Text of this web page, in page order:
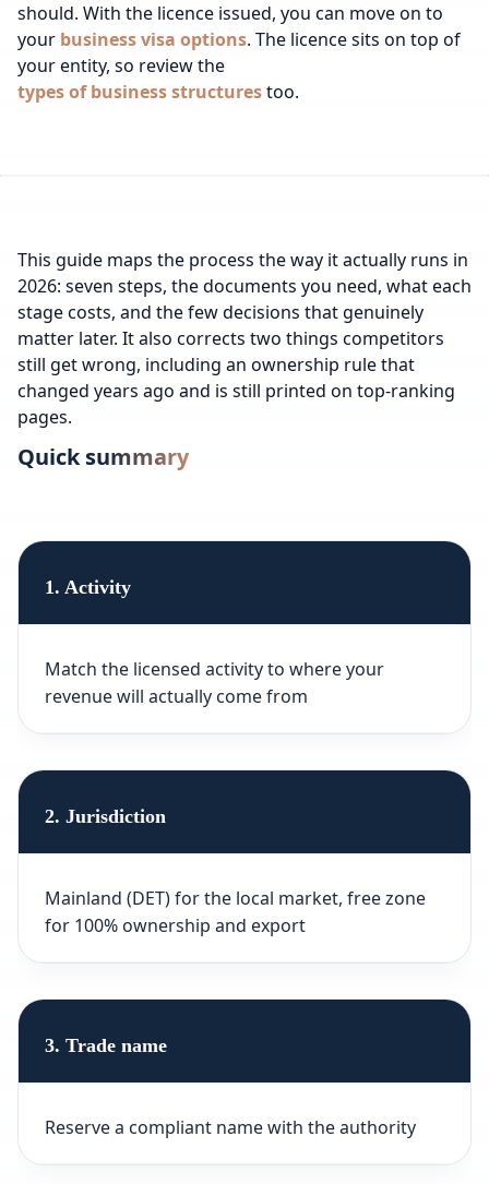
should. With the licence issued, you can move on to
your business visa options. The licence sits on top of
your entity, so review the
types of business structurestoo.
This guide maps the process the way it actually runs in
2026: seven steps, the documents you need, what each
stage costs, and the few decisions that genuinely
matter later. It also corrects two things competitors
still get wrong, including an ownership rule that
changed years ago and is still printed on top-ranking
pages.
Quick summary
1. Activity
Match the licensed activity to where your
revenue will actually come from
2. Jurisdiction
Mainland (DET) for the local market, free zone
for 100% ownership and export
3. Trade name
Reserve a compliant name with the authority